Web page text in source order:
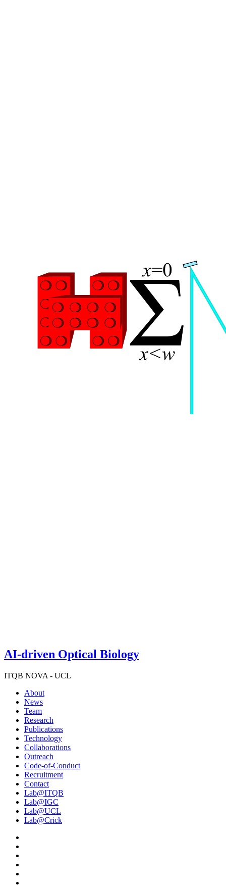
AI-driven Optical Biology
ITQB NOVA - UCL
About
News
Team
Research
Publications
Technology
Collaborations
Outreach
Code-of-Conduct
Recruitment
Contact
Lab@ITQB
Lab@IGC
Lab@UCL
Lab@Crick